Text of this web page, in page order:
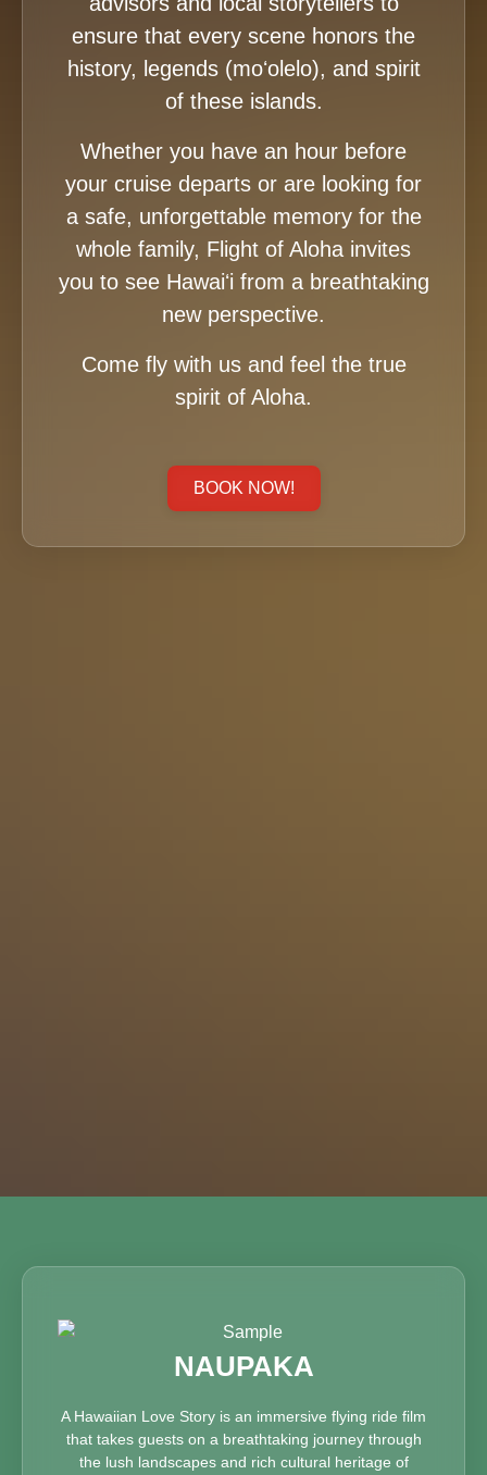
ensure that every scene honors the
history, legends (moʻolelo), and spirit
of these islands.
Whether you have an hour before
your cruise departs or are looking for
a safe, unforgettable memory for the
whole family, Flight of Aloha invites
you to see Hawaiʻi from a breathtaking
new perspective.
Come fly with us and feel the true
spirit of Aloha.
BOOK NOW!
NAUPAKA
A Hawaiian Love Story is an immersive flying ride film
that takes guests on a breathtaking journey through
the lush landscapes and rich cultural heritage of